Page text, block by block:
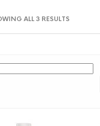
ALL 3 RESULTS
LATEST